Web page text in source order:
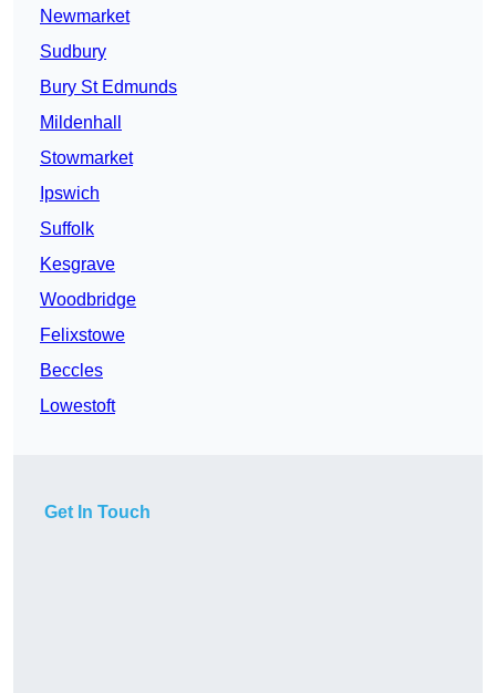
Newmarket
Sudbury
Bury St Edmunds
Mildenhall
Stowmarket
Ipswich
Suffolk
Kesgrave
Woodbridge
Felixstowe
Beccles
Lowestoft
Get In Touch